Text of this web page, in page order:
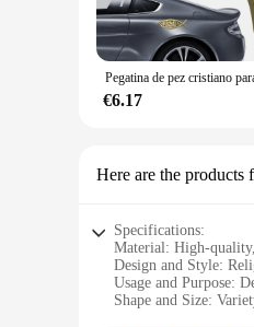
**Versatile and Easy
Our religious car
leaving any residue.
subtle reminder of
**Wholesale and
€6.17
Here are the products
Specifications:
Material: High-
Design and Style:
Usage and Purpose:
Shape and Size: